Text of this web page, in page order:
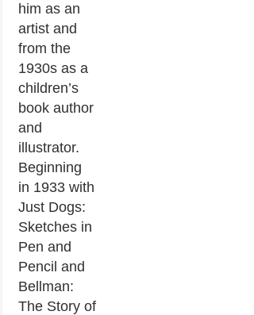
him as an
artist and
from the
1930s as a
children’s
book author
and
illustrator.
Beginning
in 1933 with
Just Dogs:
Sketches in
Pen and
Pencil and
Bellman:
The Story of